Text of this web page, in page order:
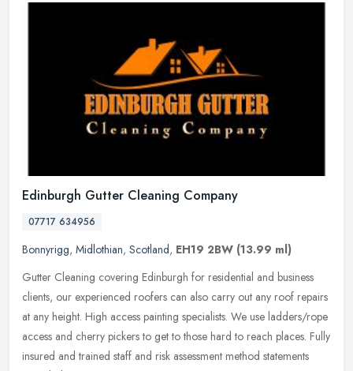
Edinburgh Gutter Cleaning Company
07717 634956
Bonnyrigg, Midlothian, Scotland, EH19 2BW (13.99 ml)
Gutter Cleaning covering Edinburgh for residential and business
clients, our experienced roofers can also carry out any roof repairs
at any height. High access painting specialists. We use ladders/rope
access and cherry pickers to get to those hard to reach places. Fully
insured and trained staff and risk assessment method statements